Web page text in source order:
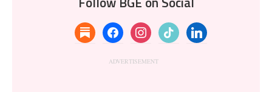
Follow BGE on Social
substackfacebookinstagramtiktok linkedin